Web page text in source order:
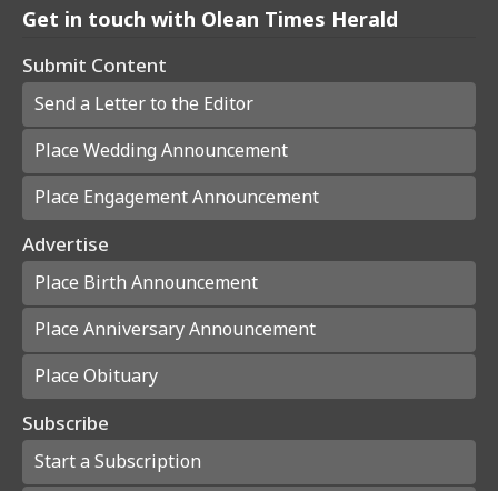
Get in touch with Olean Times Herald
Submit Content
Send a Letter to the Editor
Place Wedding Announcement
Place Engagement Announcement
Advertise
Place Birth Announcement
Place Anniversary Announcement
Place Obituary
Subscribe
Start a Subscription